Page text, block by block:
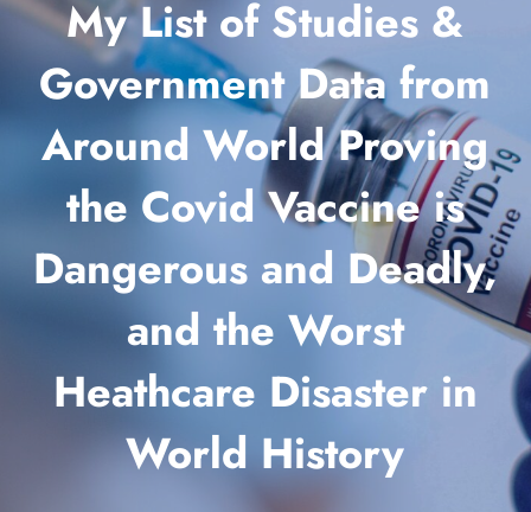
My List of Studies &
Government Data from
Around World Proving
the Covid Vaccine is
Dangerous and Deadly,
and the Worst
Heathcare Disaster in
World History